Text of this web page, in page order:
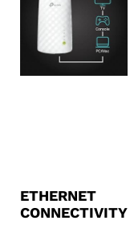
ETHERNET
CONNECTIVITY